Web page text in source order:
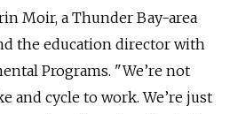
Moir, a Thunder Bay-area
the education director with
Programs. "We’re not
and cycle to work. We’re just